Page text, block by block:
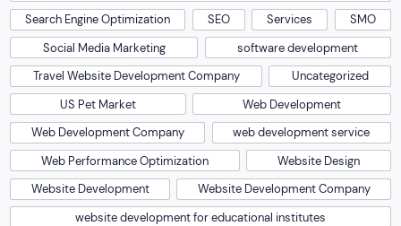
Search Engine Optimization
SEO Services
SMO
Social Media Marketing
software development
Travel Website Development Company
Uncategorized
US Pet Market
Web Development
Web Development Company
web development service
Web Performance Optimization
Website Design
Website Development
Website Development Company
website development for educational institutes